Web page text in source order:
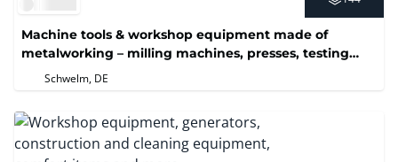
Machine tools & workshop equipment made of
metalworking – milling machines, presses, testing
technology
Schwelm, DE